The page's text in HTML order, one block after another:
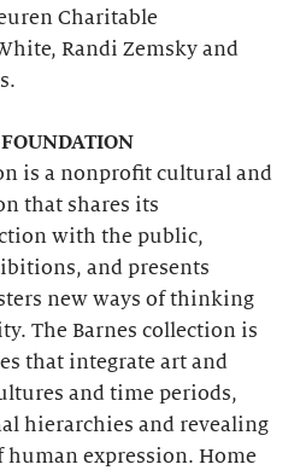
Charitable
Randi Zemsky and
is a nonprofit cultural and
that shares its
with the public,
and presents
new ways of thinking
The Barnes collection is
that integrate art and
and time periods,
hierarchies and revealing
expression. Home